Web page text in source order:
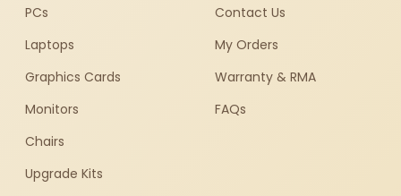
PCs
Laptops
Graphics Cards
Monitors
Chairs
Upgrade Kits
Contact Us
My Orders
Warranty & RMA
FAQs